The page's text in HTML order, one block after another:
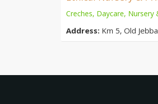
Creches, Daycare, Nursery
Address: Km 5, Old